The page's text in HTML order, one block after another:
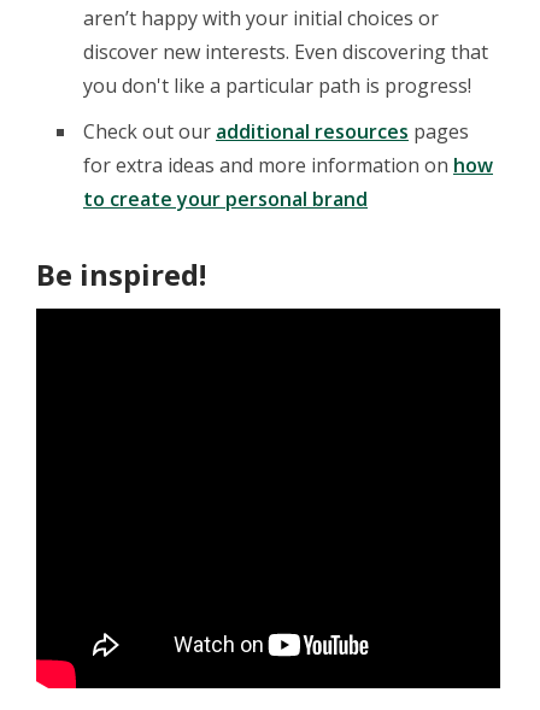
aren’t happy with your initial choices or
discover new interests. Even discovering that
you don't like a particular path is progress!
Check out our additional resources pages
for extra ideas and more information on how
to create your personal brand
Be inspired!